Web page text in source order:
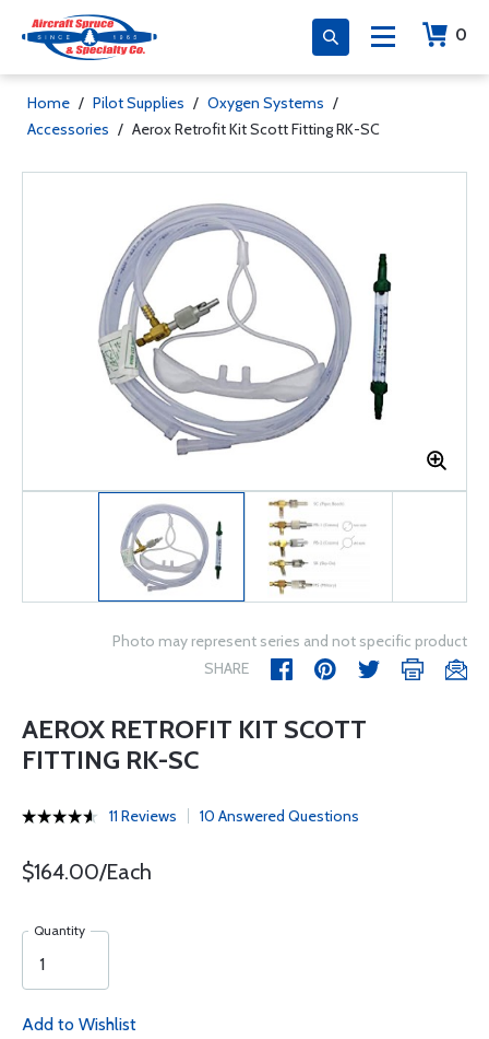
0
Home / Pilot Supplies / Oxygen Systems /
Accessories / Aerox Retrofit Kit Scott Fitting RK-SC
Photo may represent series and not specific product
SHARE
AEROX RETROFIT KIT SCOTT
FITTING RK-SC
11 Reviews 10 Answered Questions
$164.00/Each
Quantity
Add to Wishlist